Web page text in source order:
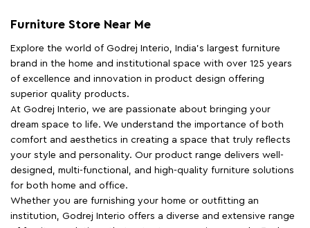
Furniture Store Near Me
Explore the world of Godrej Interio, India's largest furniture
brand in the home and institutional space with over 125 years
of excellence and innovation in product design offering
superior quality products.
At Godrej Interio, we are passionate about bringing your
dream space to life. We understand the importance of both
comfort and aesthetics in creating a space that truly reflects
your style and personality. Our product range delivers well-
designed, multi-functional, and high-quality furniture solutions
for both home and office.
Whether you are furnishing your home or outfitting an
institution, Godrej Interio offers a diverse and extensive range